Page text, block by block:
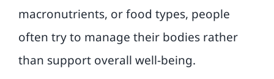
macronutrients, or food types, people
often try to manage their bodies rather
than support overall well-being.